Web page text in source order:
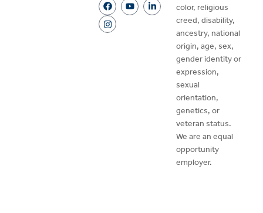
color, religious
creed, disability,
ancestry, national
origin, age, sex,
gender identity or
expression,
sexual
orientation,
genetics, or
veteran status.
We are an equal
opportunity
employer.